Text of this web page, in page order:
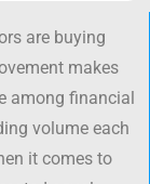
are buying
makes
among financial
volume each
it comes to